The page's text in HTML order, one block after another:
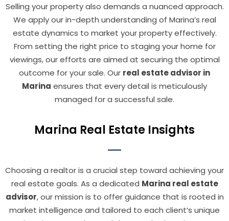
Selling your property also demands a nuanced approach.
We apply our in-depth understanding of Marina’s real
estate dynamics to market your property effectively.
From setting the right price to staging your home for
viewings, our efforts are aimed at securing the optimal
outcome for your sale. Our real estate advisor in
Marina ensures that every detail is meticulously
managed for a successful sale.
Marina Real Estate Insights
Choosing a realtor is a crucial step toward achieving your
real estate goals. As a dedicated Marina real estate
advisor, our mission is to offer guidance that is rooted in
market intelligence and tailored to each client’s unique